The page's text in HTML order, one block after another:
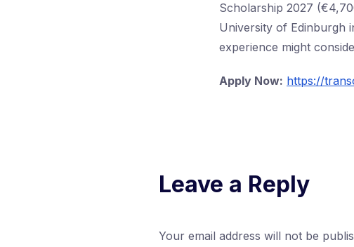
Scholarship 2027
University of Edinburgh
experience might
Apply Now: https://
Leave a Reply
Your email address will not be